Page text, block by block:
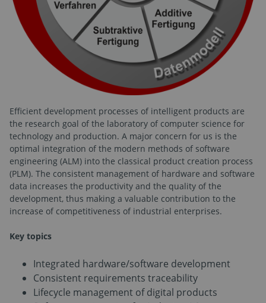
Efficient development processes of intelligent products are
the research goal of the laboratory of computer science for
technology and production. A major concern for us is the
optimal integration of the modern methods of software
engineering (ALM) into the classical product creation process
(PLM). The consistent management of hardware and software
data increases the productivity and the quality of the
development, thus making a valuable contribution to the
increase of competitiveness of industrial enterprises.
Key topics
Integrated hardware/software development
Consistent requirements traceability
Lifecycle management of digital products